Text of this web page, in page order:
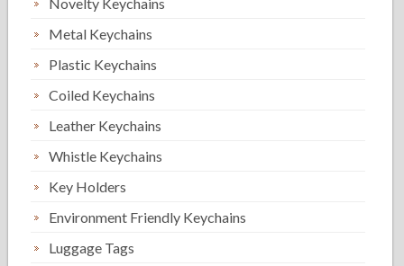
Metal Keychains
Plastic Keychains
Coiled Keychains
Leather Keychains
Whistle Keychains
Key Holders
Environment Friendly Keychains
Luggage Tags